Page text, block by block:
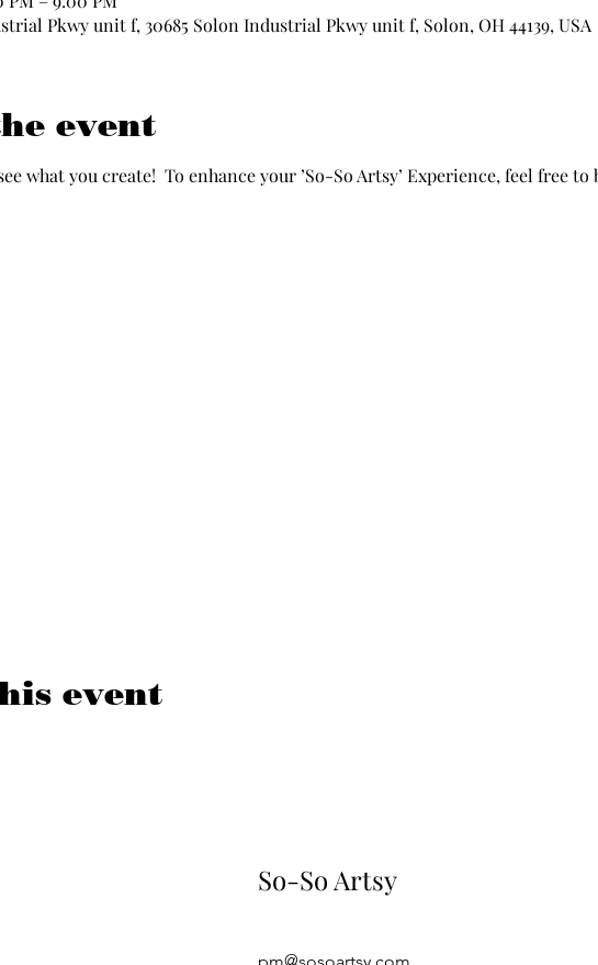
Pkwy unit f, 30685 Solon Industrial Pkwy unit f, Solon, OH 44139, USA
event
what you create!  To enhance your ’So-So Artsy’ Experience, feel free
event
So-So Artsy